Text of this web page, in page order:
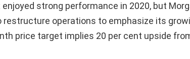
strong performance in 2020, but
operations to emphasize its
price target implies 20 per cent upside